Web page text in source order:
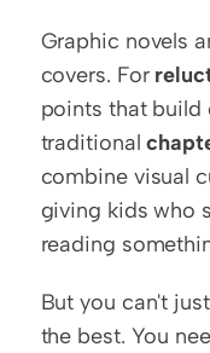
Graphic novels
covers. For
points that build
traditional
combine visual
giving kids who
reading
But you can't
the best. You